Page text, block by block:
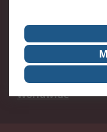
About Us
Corporate Group
ESG
Worldwide